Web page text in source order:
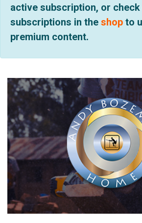
active subscription, or
subscriptions in the shop to
premium content.